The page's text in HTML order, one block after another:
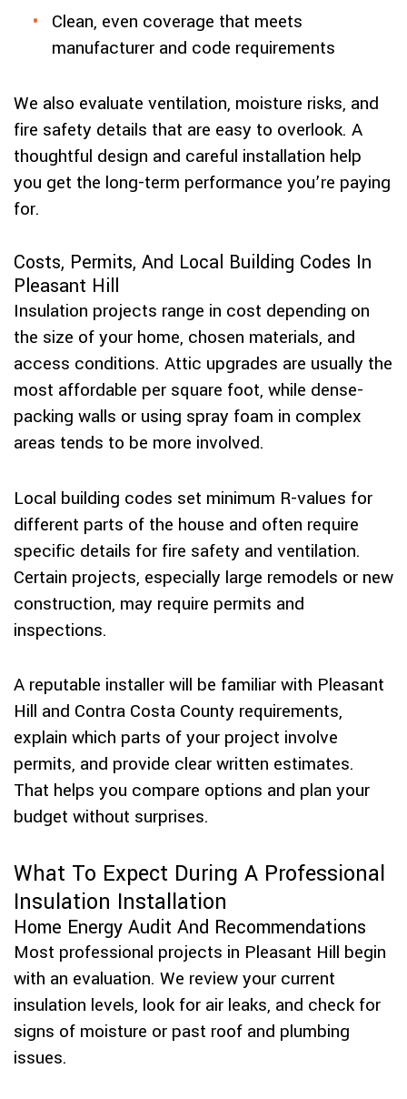
Clean, even coverage that meets
manufacturer and code requirements
We also evaluate ventilation, moisture risks, and
fire safety details that are easy to overlook. A
thoughtful design and careful installation help
you get the long-term performance you’re paying
for.
Costs, Permits, And Local Building Codes In
Pleasant Hill
Insulation projects range in cost depending on
the size of your home, chosen materials, and
access conditions. Attic upgrades are usually the
most affordable per square foot, while dense-
packing walls or using spray foam in complex
areas tends to be more involved.
Local building codes set minimum R-values for
different parts of the house and often require
specific details for fire safety and ventilation.
Certain projects, especially large remodels or new
construction, may require permits and
inspections.
A reputable installer will be familiar with Pleasant
Hill and Contra Costa County requirements,
explain which parts of your project involve
permits, and provide clear written estimates.
That helps you compare options and plan your
budget without surprises.
What To Expect During A Professional
Insulation Installation
Home Energy Audit And Recommendations
Most professional projects in Pleasant Hill begin
with an evaluation. We review your current
insulation levels, look for air leaks, and check for
signs of moisture or past roof and plumbing
issues.